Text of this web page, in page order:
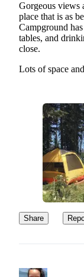
Gorgeous views
place that is as
Campground
tables, and
close.
Lots of space
Share